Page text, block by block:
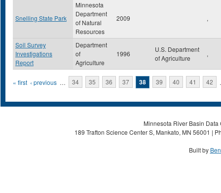
Snelling State Park
Minnesota
Department
of Natural
Resources
2009 ,
Soil Survey
Investigations
Report
Department
of
Agriculture
1996
U.S. Department
of Agriculture
,
Pages
« first ‹ previous … 34 35 36 37 38 39 40 41 42
Minnesota River Basin
189 Trafton Science Center S, Mankato, MN 56001 |
Built by